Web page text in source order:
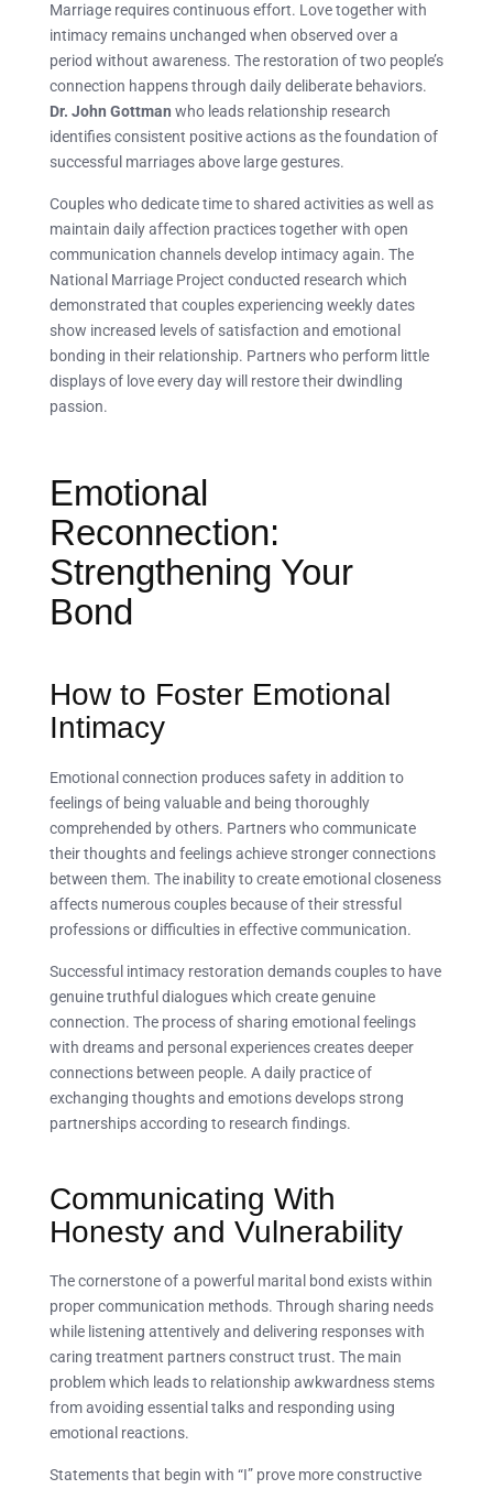
Marriage requires continuous effort. Love together with
intimacy remains unchanged when observed over a
period without awareness. The restoration of two people’s
connection happens through daily deliberate behaviors.
Dr. John Gottman who leads relationship research
identifies consistent positive actions as the foundation of
successful marriages above large gestures.
Couples who dedicate time to shared activities as well as
maintain daily affection practices together with open
communication channels develop intimacy again. The
National Marriage Project conducted research which
demonstrated that couples experiencing weekly dates
show increased levels of satisfaction and emotional
bonding in their relationship. Partners who perform little
displays of love every day will restore their dwindling
passion.
Emotional
Reconnection:
Strengthening Your
Bond
How to Foster Emotional
Intimacy
Emotional connection produces safety in addition to
feelings of being valuable and being thoroughly
comprehended by others. Partners who communicate
their thoughts and feelings achieve stronger connections
between them. The inability to create emotional closeness
affects numerous couples because of their stressful
professions or difficulties in effective communication.
Successful intimacy restoration demands couples to have
genuine truthful dialogues which create genuine
connection. The process of sharing emotional feelings
with dreams and personal experiences creates deeper
connections between people. A daily practice of
exchanging thoughts and emotions develops strong
partnerships according to research findings.
Communicating With
Honesty and Vulnerability
The cornerstone of a powerful marital bond exists within
proper communication methods. Through sharing needs
while listening attentively and delivering responses with
caring treatment partners construct trust. The main
problem which leads to relationship awkwardness stems
from avoiding essential talks and responding using
emotional reactions.
Statements that begin with “I” prove more constructive